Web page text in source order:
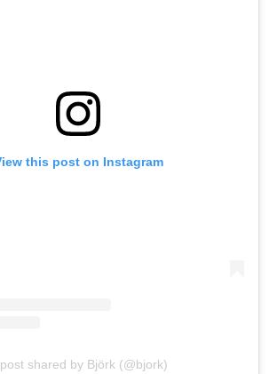
this post on Instagram
shared by Björk (@bjork)